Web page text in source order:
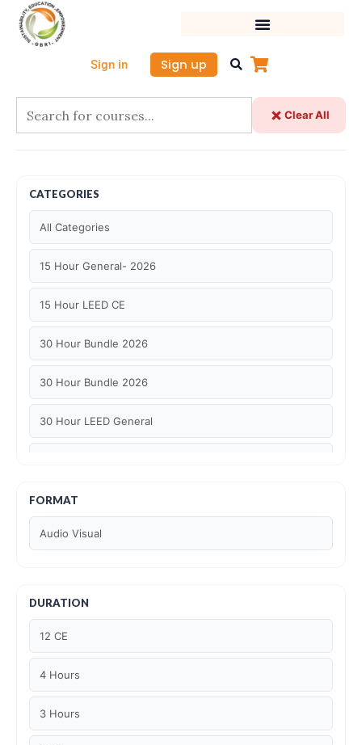
Skip
content
Sign in Sign up
Clear All
CATEGORIES
All Categories
15 Hour General- 2026
15 Hour LEED CE
30 Hour Bundle 2026
30 Hour Bundle 2026
30 Hour LEED General
6 Hour LEED BD+C Specific
6 Hour LEED ID+C Specific
AIA LU/ HSW
Article Courses
Case studies
FORMAT
Audio Visual
DURATION
12 CE
4 Hours
3 Hours